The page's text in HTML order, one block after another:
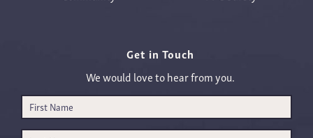
Get in Touch
We would love to hear from you.